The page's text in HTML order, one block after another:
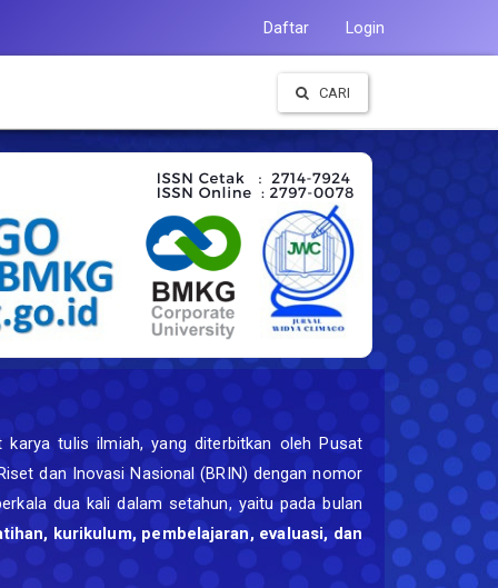
Daftar Login
CARI
karya tulis ilmiah, yang diterbitkan oleh Pusat
dan Inovasi Nasional (BRIN) dengan nomor
dua kali dalam setahun, yaitu pada bulan
kurikulum, pembelajaran, evaluasi, dan